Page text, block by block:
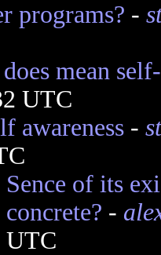
programs? -
mean
UTC
awareness-
Sence of its
concrete? -
UTC